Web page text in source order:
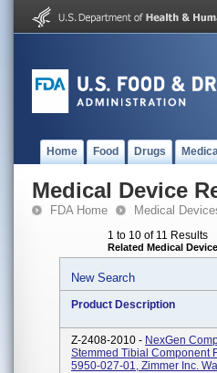
Home Food Drugs
Medical Device
FDA Home Medical
1 to 10 of 11 Results
Related Medical
New Search
Product Description
Z-2408-2010 - NexGen
Stemmed Tibial Component
5950-027-01, Zimmer Inc.